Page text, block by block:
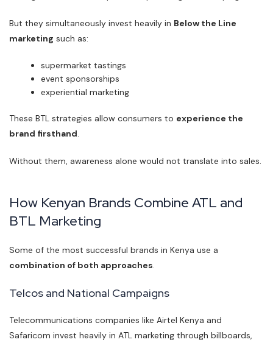
But they simultaneously invest heavily in Below the Line
marketing such as:
supermarket tastings
event sponsorships
experiential marketing
These BTL strategies allow consumers to experience the
brand firsthand.
Without them, awareness alone would not translate into sales.
How Kenyan Brands Combine ATL and
BTL Marketing
Some of the most successful brands in Kenya use a
combination of both approaches.
Telcos and National Campaigns
Telecommunications companies like Airtel Kenya and
Safaricom invest heavily in ATL marketing through billboards,